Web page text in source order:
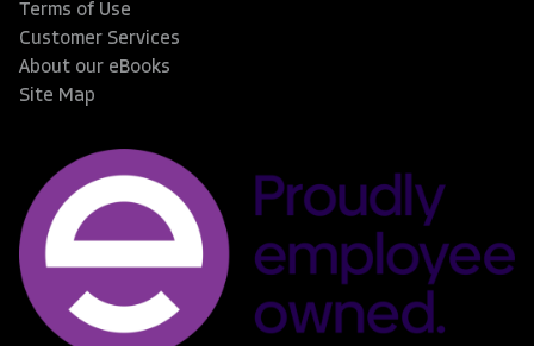
Terms of Use
Customer Services
About our eBooks
Site Map